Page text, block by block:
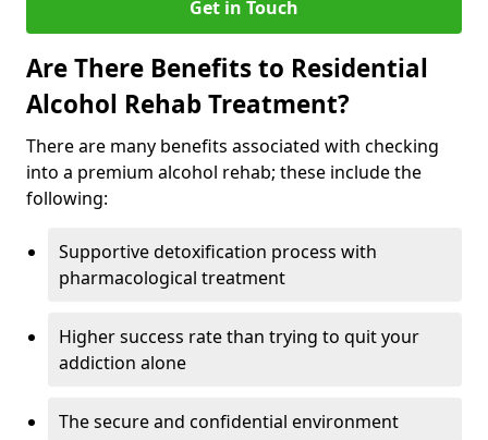
Get in Touch
Are There Benefits to Residential
Alcohol Rehab Treatment?
There are many benefits associated with checking
into a premium alcohol rehab; these include the
following:
Supportive detoxification process with
pharmacological treatment
Higher success rate than trying to quit your
addiction alone
The secure and confidential environment